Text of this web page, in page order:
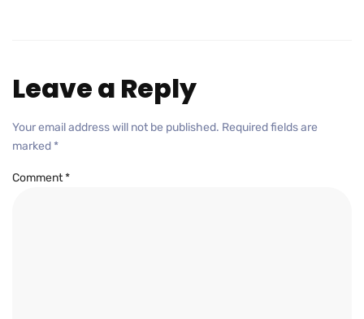
Leave a Reply
Your email address will not be published. Required fields are
marked *
Comment*